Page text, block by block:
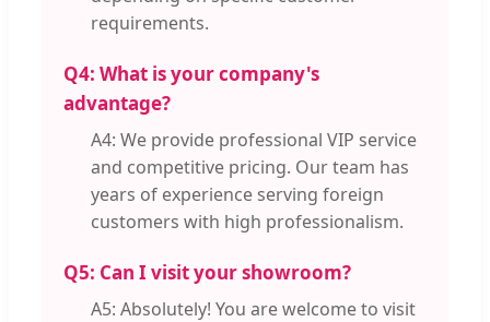
requirements.
Q4: What is your company's
advantage?
A4: We provide professional VIP service
and competitive pricing. Our team has
years of experience serving foreign
customers with high professionalism.
Q5: Can I visit your showroom?
A5: Absolutely! You are welcome to visit